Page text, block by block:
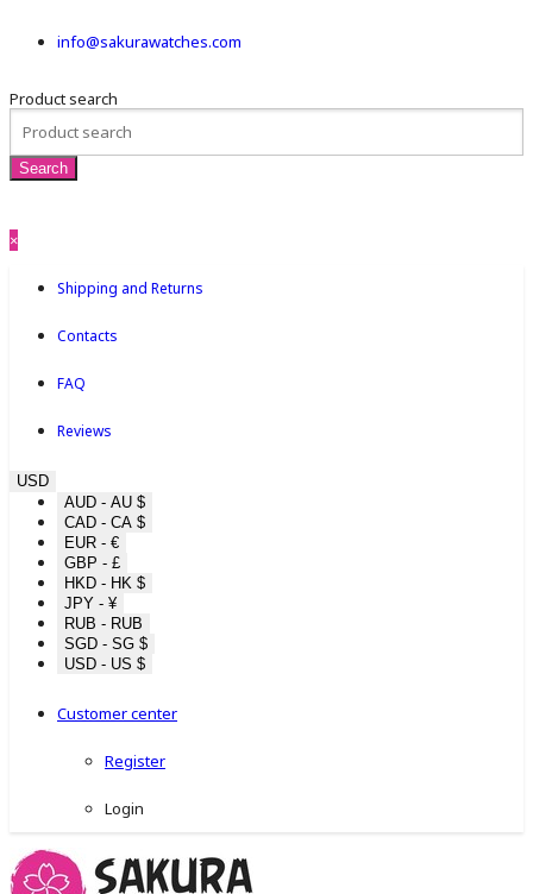
info@sakurawatches.com
Product search
×
Shipping and Returns
Contacts
FAQ
Reviews
USD
AUD - AU $
CAD - CA $
EUR - €
GBP - £
HKD - HK $
JPY - ¥
RUB - RUB
SGD - SG $
USD - US $
Customer center
Register
Login